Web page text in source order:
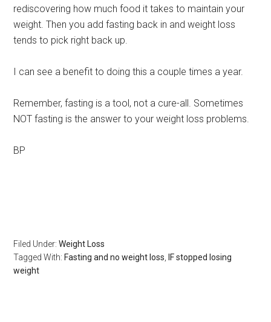
rediscovering how much food it takes to maintain your
weight. Then you add fasting back in and weight loss
tends to pick right back up.
I can see a benefit to doing this a couple times a year.
Remember, fasting is a tool, not a cure-all. Sometimes
NOT fasting is the answer to your weight loss problems.
BP
Filed Under:Weight Loss
Tagged With: Fasting and no weight loss, IF stopped losing
weight